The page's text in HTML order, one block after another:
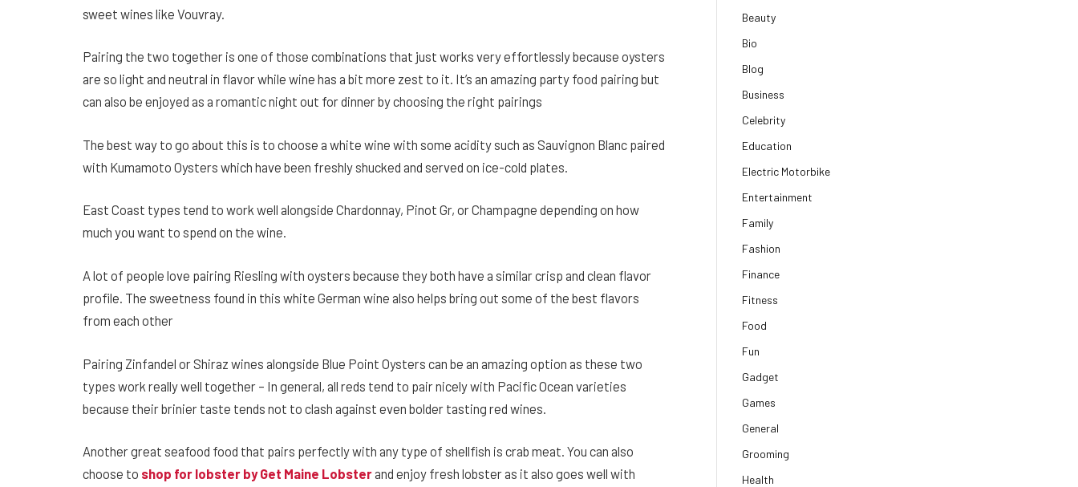
sweet wines like Vouvray.
Pairing the two together is one of those combinations that just works very effortlessly because oysters
are so light and neutral in flavor while wine has a bit more zest to it. It’s an amazing party food pairing but
can also be enjoyed as a romantic night out for dinner by choosing the right pairings
The best way to go about this is to choose a white wine with some acidity such as Sauvignon Blanc paired
with Kumamoto Oysters which have been freshly shucked and served on ice-cold plates.
East Coast types tend to work well alongside Chardonnay, Pinot Gr, or Champagne depending on how
much you want to spend on the wine.
A lot of people love pairing Riesling with oysters because they both have a similar crisp and clean flavor
profile. The sweetness found in this white German wine also helps bring out some of the best flavors
from each other
Pairing Zinfandel or Shiraz wines alongside Blue Point Oysters can be an amazing option as these two
types work really well together – In general, all reds tend to pair nicely with Pacific Ocean varieties
because their brinier taste tends not to clash against even bolder tasting red wines.
Another great seafood food that pairs perfectly with any type of shellfish is crab meat. You can also
choose to shop for lobster by Get Maine Lobsterand enjoy fresh lobster as it also goes well with
Beauty
Bio
Blog
Business
Celebrity
Education
Electric Motorbike
Entertainment
Family
Fashion
Finance
Fitness
Food
Fun
Gadget
Games
General
Grooming
Health